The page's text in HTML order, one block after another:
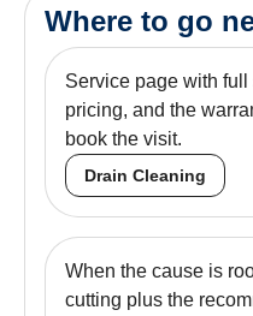
Where to go
Service page with
pricing, and the
book the visit.
Drain Cleaning
When the cause is
cutting plus the